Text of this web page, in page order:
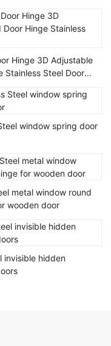
Hinge 3D Adjustable
Stainless Steel Door
window spring door
metal window round
wooden door
invisible hidden